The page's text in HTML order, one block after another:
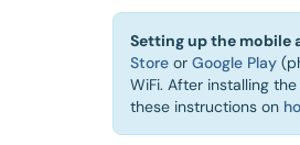
Setting up the mobile
Store or Google Play
WiFi. After installing
these instructions on